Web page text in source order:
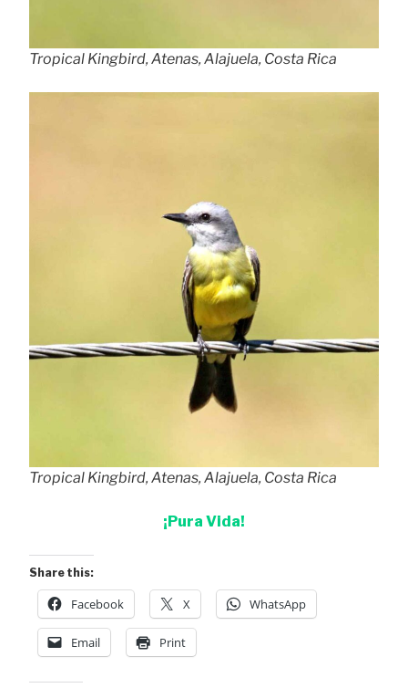
Tropical Kingbird, Atenas, Alajuela, Costa Rica
Tropical Kingbird, Atenas, Alajuela, Costa Rica
¡Pura Vida!
Share this:
Facebook X WhatsApp
Email Print